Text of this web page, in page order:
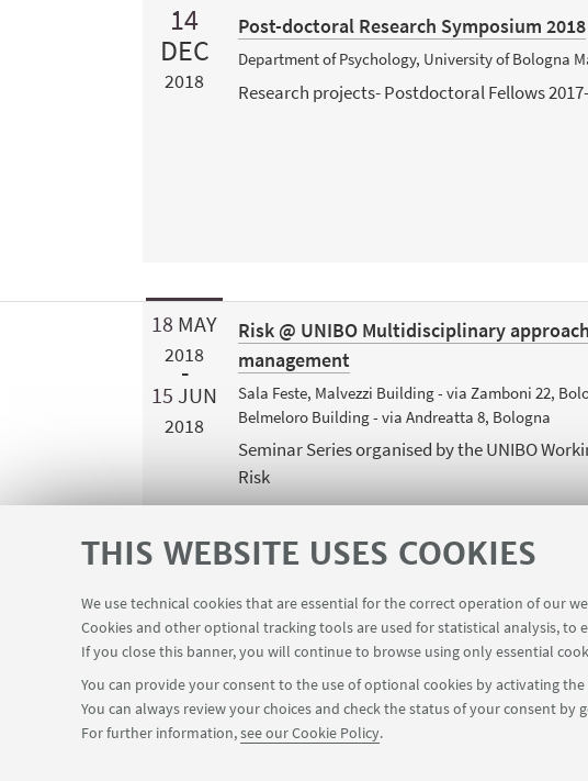
THIS WEBSITE USES COOKIES
We use technical cookies that are essential for the correct operation of our
Cookies and other optional tracking tools are used for statistical analysis,
If you close this banner, you will continue to browse using only essential
You can provide your consent to the use of optional cookies by activating
You can always review your choices and check the status of your consent by
For further information,see our Cookie Policy.
14
DEC
2018
Post-doctoral Research Symposium 2018
Department of Psychology, University of Bologna
Research projects- Postdoctoral Fellows
18 MAY
2018
15 JUN
2018
Risk @ UNIBO Multidisciplinary
management
Sala Feste, Malvezzi Building - via Zamboni 22,
Belmeloro Building - via Andreatta 8, Bologna
Seminar Series organised by the UNIBO
Risk
FOLLOW THE DEPARTMENT ON: